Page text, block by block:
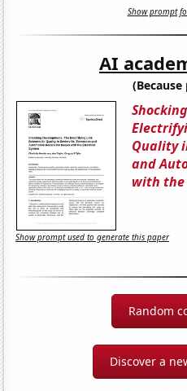
Show prompt
AI
(Because
Quality
and
with the
Show prompt used to generate this paper
Random
Discover a